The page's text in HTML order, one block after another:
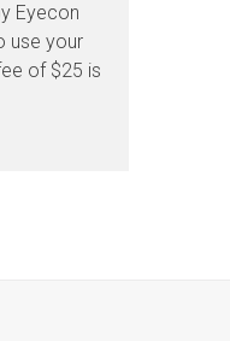
Eyecon
use your
of $25 is